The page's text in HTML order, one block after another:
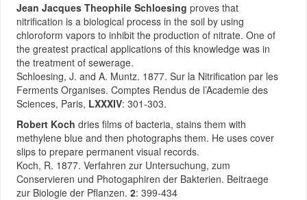
Jean Jacques Theophile Schloesing proves that
nitrification is a biological process in the soil by using
chloroform vapors to inhibit the production of nitrate. One of
the greatest practical applications of this knowledge was in
the treatment of sewerage.
Schloesing, J. and A. Muntz. 1877. Sur la Nitrification par les
Ferments Organises. Comptes Rendus de l’Academie des
Sciences, Paris, LXXXIV: 301-303.
Robert Koch dries films of bacteria, stains them with
methylene blue and then photographs them. He uses cover
slips to prepare permanent visual records.
Koch, R. 1877. Verfahren zur Untersuchung, zum
Conservieren und Photogaphiren der Bakterien. Beitraege
zur Biologie der Pflanzen. 2: 399-434